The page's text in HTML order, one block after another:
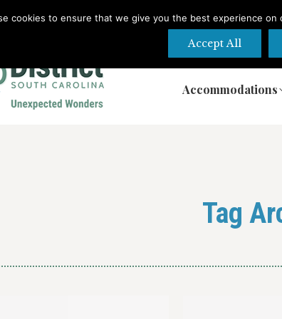
| Revolutionary War Brochure
Accommodations
Tag
cookies to ensure that we give you the best experience
Accept All
Accommodations